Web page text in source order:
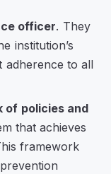
officer. They
institution’s
adherence to all
of policies and
that achieves
framework